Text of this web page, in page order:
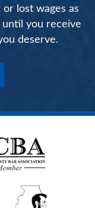
lost wages as
until you receive
deserve.